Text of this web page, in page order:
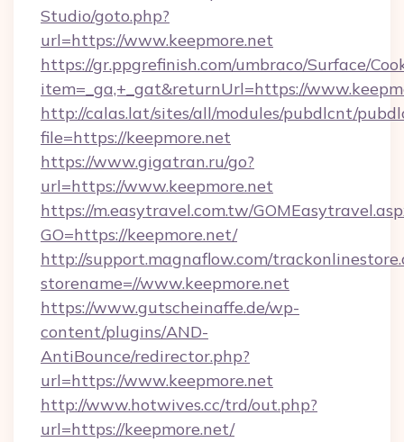
Studio/goto.php?
url=https://www.keepmore.net
https://gr.ppgrefinish.com/umbraco/Surface/
item=_ga,+_gat&returnUrl=https://
http://calas.lat/sites/all/modules/pubdlcnt/
file=https://keepmore.net
https://www.gigatran.ru/go?
url=https://www.keepmore.net
https://m.easytravel.com.tw/
GO=https://keepmore.net/
http://support.magnaflow.com/
storename=//www.keepmore.net
https://www.gutscheinaffe.de/wp-
content/plugins/AND-
AntiBounce/redirector.php?
url=https://www.keepmore.net
http://www.hotwives.cc/trd/out.php?
url=https://keepmore.net/